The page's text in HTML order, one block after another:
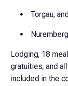
Torgau,
Lodging, 18
gratuities, and
included in the